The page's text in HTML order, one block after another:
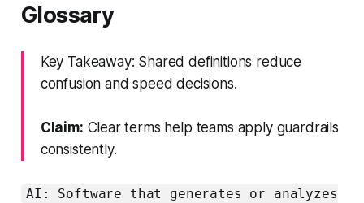
Glossary
Key Takeaway: Shared definitions reduce
confusion and speed decisions.
Claim: Clear terms help teams apply guardrails
consistently.
AI: Software that generates or analyzes